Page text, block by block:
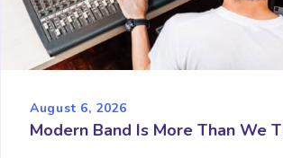
August 6, 2026
Modern Band Is More Than We